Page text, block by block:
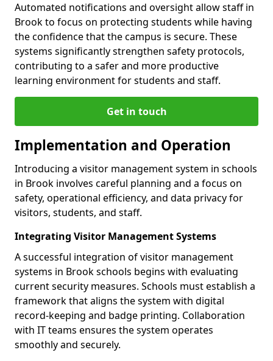
Automated notifications and oversight allow staff in
Brook to focus on protecting students while having
the confidence that the campus is secure. These
systems significantly strengthen safety protocols,
contributing to a safer and more productive
learning environment for students and staff.
Get in touch
Implementation and Operation
Introducing a visitor management system in schools
in Brook involves careful planning and a focus on
safety, operational efficiency, and data privacy for
visitors, students, and staff.
Integrating Visitor Management Systems
A successful integration of visitor management
systems in Brook schools begins with evaluating
current security measures. Schools must establish a
framework that aligns the system with digital
record-keeping and badge printing. Collaboration
with IT teams ensures the system operates
smoothly and securely.